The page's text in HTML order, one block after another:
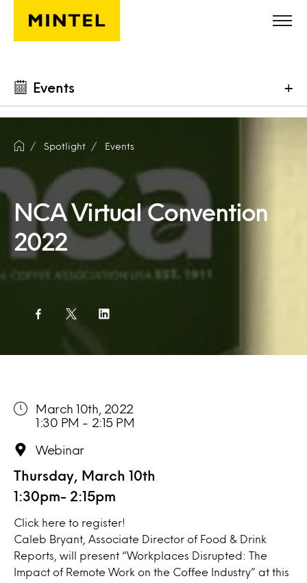
Skip to main content
Events +
Spotlight Events
NCA Virtual Convention
2022
Thursday, March 10th
1:30pm- 2:15pm
Click here to register!
Caleb Bryant, Associate Director of Food & Drink
Reports, will present “Workplaces Disrupted: The
Impact of Remote Work on the Coffee Industry” at this
March 10th, 2022
1:30 PM - 2:15 PM
Webinar